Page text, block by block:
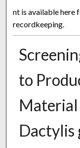
nt is available here
recordkeeping.
to
Dactylis